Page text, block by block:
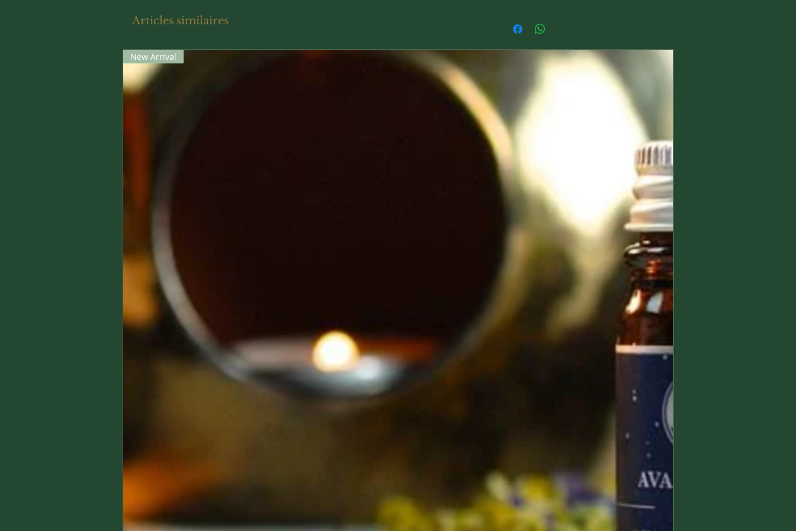
Compassion and Empathy.
Measurements:
* The little Goddess measures
approximately 35 mm high x 15mm at its
widest point
* The entire earring from the top of the hook
to the tip of the goddess measure
approximately 75mm
* Please note that each pair of earrings is
made to order and the exact colour tones
will naturally vary with each one. Please feel
free to mention in the checkout if you would
like a specific colour tone and I'll do my best
Articles similaires
New Arrival